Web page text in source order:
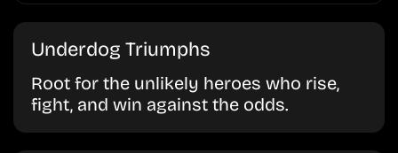
Underdog Triumphs
Root for the unlikely heroes who rise,
fight, and win against the odds.